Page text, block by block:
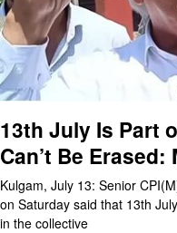
13th July Is Part
Can’t Be Erased:
Kulgam, July 13: Senior
on Saturday said that 13th
in the collective